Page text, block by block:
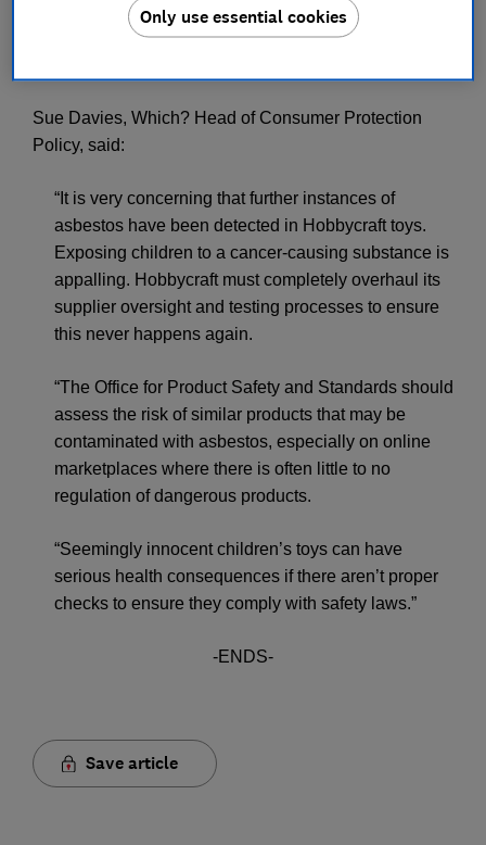
Sue Davies, Which? Head of Consumer Protection
Policy, said:
“It is very concerning that further instances of
asbestos have been detected in Hobbycraft toys.
Exposing children to a cancer-causing substance is
appalling. Hobbycraft must completely overhaul its
supplier oversight and testing processes to ensure
this never happens again.
“The Office for Product Safety and Standards should
assess the risk of similar products that may be
contaminated with asbestos, especially on online
marketplaces where there is often little to no
regulation of dangerous products.
“Seemingly innocent children’s toys can have
serious health consequences if there aren’t proper
checks to ensure they comply with safety laws.”
-ENDS-
Save article
Only use essential cookies